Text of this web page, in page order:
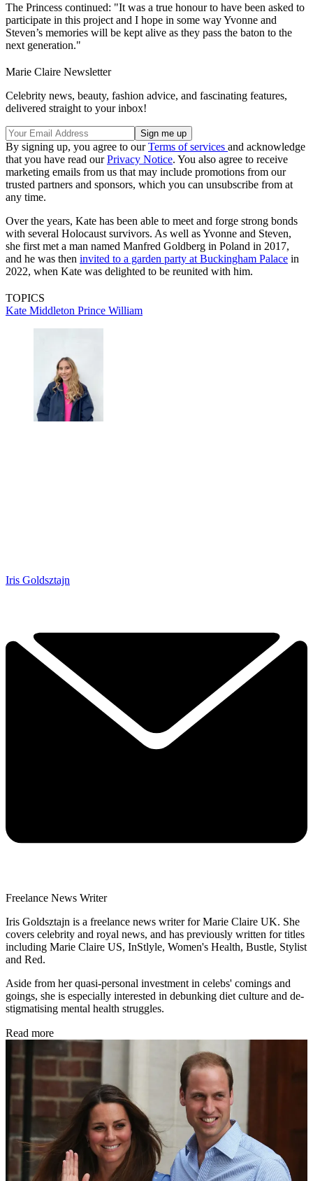
The Princess continued: "It was a true honour to have been asked to
participate in this project and I hope in some way Yvonne and
Steven’s memories will be kept alive as they pass the baton to the
next generation."
Marie Claire Newsletter
Celebrity news, beauty, fashion advice, and fascinating features,
delivered straight to your inbox!
By signing up, you agree to ourTerms of services and acknowledge
that you have read ourPrivacy Notice. You also agree to receive
marketing emails from us that may include promotions from our
trusted partners and sponsors, which you can unsubscribe from at
any time.
Over the years, Kate has been able to meet and forge strong bonds
with several Holocaust survivors. As well as Yvonne and Steven,
she first met a man named Manfred Goldberg in Poland in 2017,
and he was then invited to a garden party at Buckingham Palace in
2022, when Kate was delighted to be reunited with him.
TOPICS
Kate Middleton Prince William
Iris Goldsztajn
Freelance News Writer
Iris Goldsztajn is a freelance news writer for Marie Claire UK. She
covers celebrity and royal news, and has previously written for titles
including Marie Claire US, InStlyle, Women's Health, Bustle, Stylist
and Red.
Aside from her quasi-personal investment in celebs' comings and
goings, she is especially interested in debunking diet culture and de-
stigmatising mental health struggles.
Read more